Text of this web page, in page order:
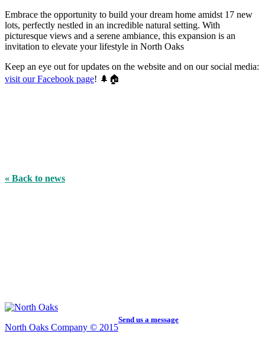
Embrace the opportunity to build your dream home amidst 17 new
lots, perfectly nestled in an incredible natural setting. With
picturesque views and a serene ambiance, this expansion is an
invitation to elevate your lifestyle in North Oaks
Keep an eye out for updates on the website and on our social media:
visit our Facebook page! 🌲🏠
« Back to news
North Oaks Company © 2015
Send us a message